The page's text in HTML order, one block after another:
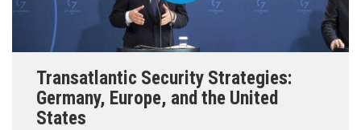
Transatlantic Security Strategies:
Germany, Europe, and the United
States